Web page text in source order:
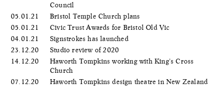
Council
05.01.21
Bristol Temple Church plans
05.01.21
Civic Trust Awards for Bristol Old Vic
04.01.21
Signstrokes has launched
23.12.20
Studio review of 2020
14.12.20
Haworth Tompkins working with King's Cross
Church
07.12.20
Haworth Tompkins design theatre in New Zealand